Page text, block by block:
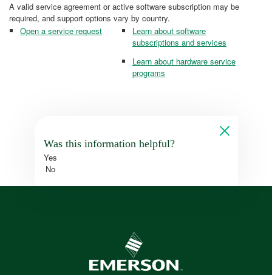
A valid service agreement or active software subscription may be
required, and support options vary by country.
Open a service request
Learn about software
subscriptions and services
Learn about hardware service
programs
Was this information helpful?
Yes
No